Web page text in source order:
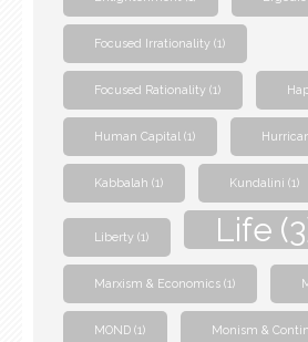
Focused Irrationality (1)
Focused Rationality (1)
Human Capital (1)
Kabbalah (1) Kundalini (1)
Liberty (1) Life
Marxism & Economics (1)
MOND (1) Monism &